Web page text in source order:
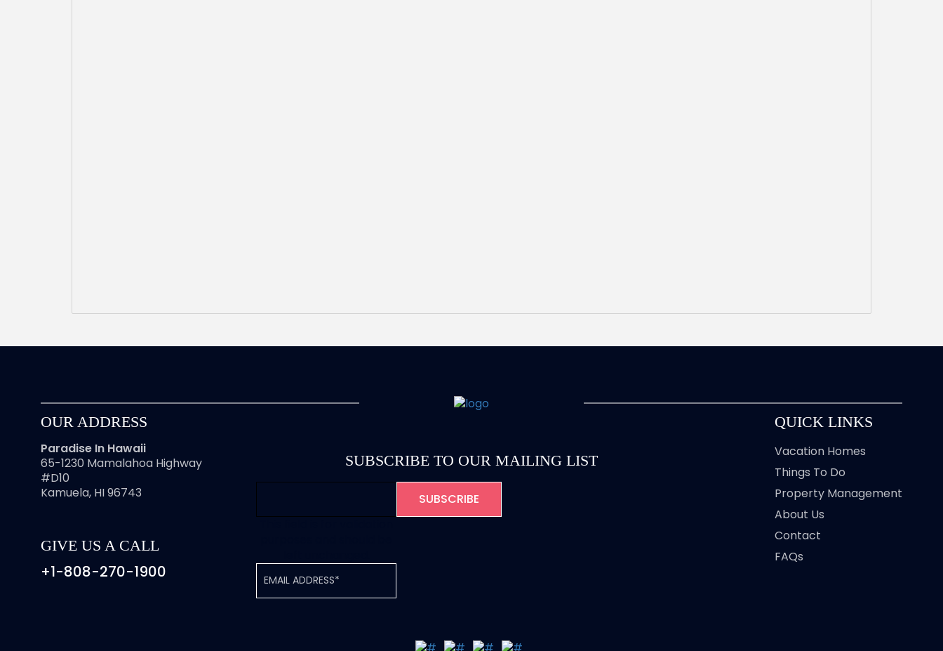
OUR ADDRESS
Paradise In Hawaii
65-1230 Mamalahoa Highway
#D10
Kamuela, HI 96743
GIVE US A CALL
+1-808-270-1900
SUBSCRIBE TO OUR MAILING LIST
QUICK LINKS
Vacation Homes
Things To Do
Property Management
About Us
Contact
FAQs